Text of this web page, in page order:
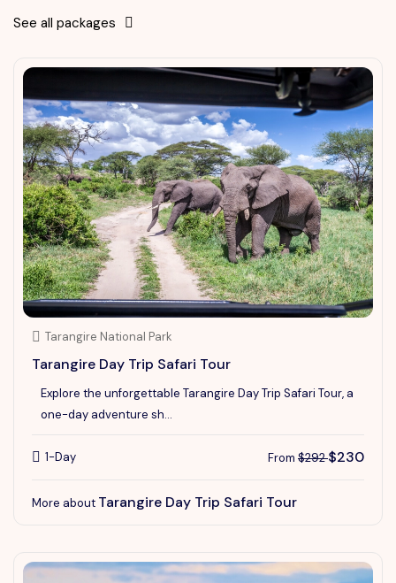
See all packages
Tarangire National Park
Tarangire Day Trip Safari Tour
Explore the unforgettable Tarangire Day Trip Safari Tour, a
one-day adventure sh...
1-Day From $292$230
More about Tarangire Day Trip Safari Tour